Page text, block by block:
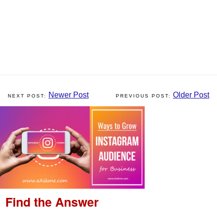
Newer Post Older Post
Find the Answer